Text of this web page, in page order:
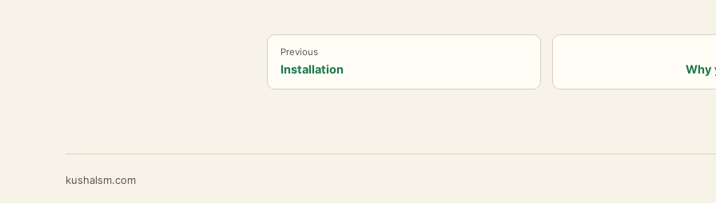
Previous
Installation Why
kushalsm.com